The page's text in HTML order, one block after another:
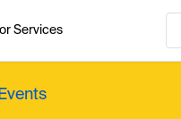
Services